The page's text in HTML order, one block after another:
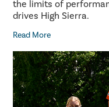
the limits of
drives High Sierra.
Read More